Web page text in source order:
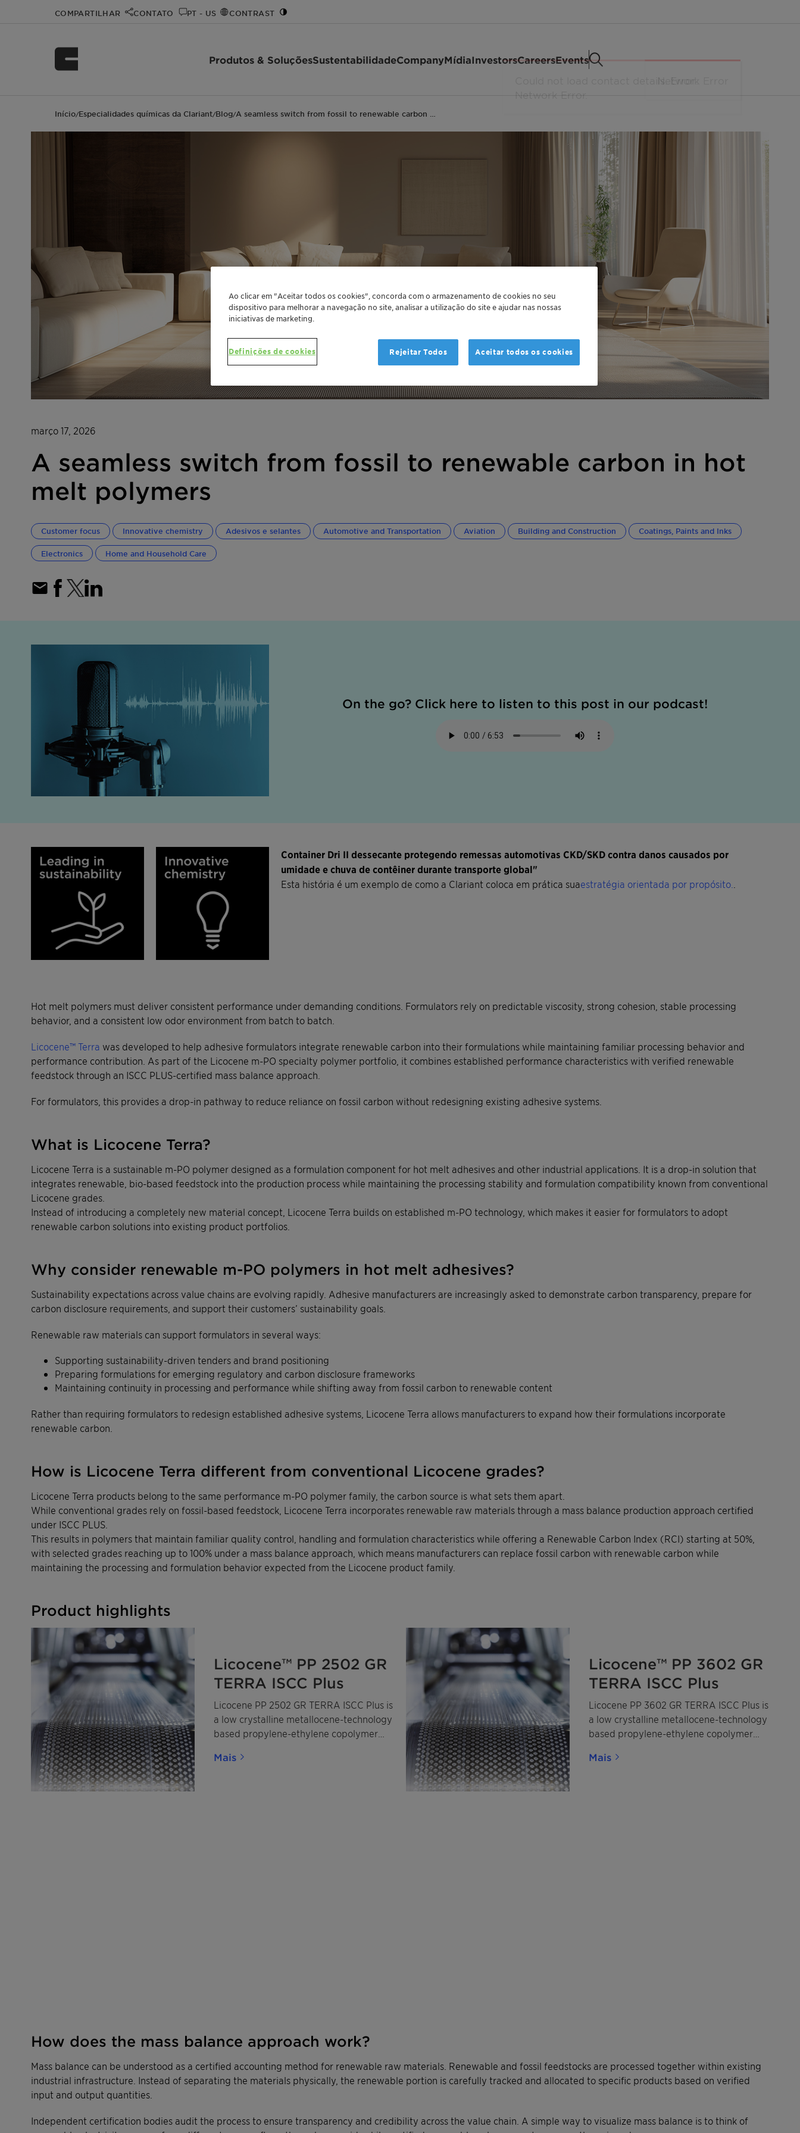
COMPARTILHAR CONTATO PT - US CONTRAST
Produtos & SoluçõesSustentabilidadeCompanyMídiaInvestorsCareersEvents
Início/Especialidades químicas da Clariant/Blog/A seamless switch from fossil to renewable carbon …
março 17, 2026
A seamless switch from fossil to renewable carbon in hot
melt polymers
Customer focus Innovative chemistry Adesivos e selantes Automotive and Transportation Aviation Building and Construction Coatings, Paints and Inks
Electronics Home and Household Care
On the go? Click here to listen to this post in our podcast!
Container Dri II dessecante protegendo remessas automotivas CKD/SKD contra danos causados por
umidade e chuva de contêiner durante transporte global"
Esta história é um exemplo de como a Clariant coloca em prática suaestratégia orientada por propósito.
Hot melt polymers must deliver consistent performance under demanding conditions. Formulators rely on predictable viscosity, strong cohesion, stable processing
behavior, and a consistent low odor environment from batch to batch.
Licocene™ Terra was developed to help adhesive formulators integrate renewable carbon into their formulations while maintaining familiar processing behavior and
performance contribution. As part of the Licocene m-PO specialty polymer portfolio, it combines established performance characteristics with verified renewable
feedstock through an ISCC PLUS-certified mass balance approach.
For formulators, this provides a drop-in pathway to reduce reliance on fossil carbon without redesigning existing adhesive systems.
What is Licocene Terra?
Licocene Terra is a sustainable m-PO polymer designed as a formulation component for hot melt adhesives and other industrial applications. It is a drop-in solution that
integrates renewable, bio-based feedstock into the production process while maintaining the processing stability and formulation compatibility known from conventional
Licocene grades.
Instead of introducing a completely new material concept, Licocene Terra builds on established m-PO technology, which makes it easier for formulators to adopt
renewable carbon solutions into existing product portfolios.
Why consider renewable m-PO polymers in hot melt adhesives?
Sustainability expectations across value chains are evolving rapidly. Adhesive manufacturers are increasingly asked to demonstrate carbon transparency, prepare for
carbon disclosure requirements, and support their customers’ sustainability goals.
Renewable raw materials can support formulators in several ways:
Supporting sustainability-driven tenders and brand positioning
Preparing formulations for emerging regulatory and carbon disclosure frameworks
Maintaining continuity in processing and performance while shifting away from fossil carbon to renewable content
Rather than requiring formulators to redesign established adhesive systems, Licocene Terra allows manufacturers to expand how their formulations incorporate
renewable carbon.
How is Licocene Terra different from conventional Licocene grades?
Licocene Terra products belong to the same performance m-PO polymer family, the carbon source is what sets them apart.
While conventional grades rely on fossil-based feedstock, Licocene Terra incorporates renewable raw materials through a mass balance production approach certified
under ISCC PLUS.
This results in polymers that maintain familiar quality control, handling and formulation characteristics while offering a Renewable Carbon Index (RCI) starting at 50%,
with selected grades reaching up to 100% under a mass balance approach, which means manufacturers can replace fossil carbon with renewable carbon while
maintaining the processing and formulation behavior expected from the Licocene product family.
Product highlights
Licocene™ PP 2502 GR
TERRA ISCC Plus
Licocene PP 2502 GR TERRA ISCC Plus is
a low crystalline metallocene-technology
based propylene-ethylene copolymer
renewable propylene and ethylene.
Mais
Licocene™ PP 3602 GR
TERRA ISCC Plus
Licocene PP 3602 GR TERRA ISCC Plus is
a low crystalline metallocene-technology
based propylene-ethylene copolymer
renewable propylene and ethylene.
Mais
How does the mass balance approach work?
Mass balance can be understood as a certified accounting method for renewable raw materials. Renewable and fossil feedstocks are processed together within existing
industrial infrastructure. Instead of separating the materials physically, the renewable portion is carefully tracked and allocated to specific products based on verified
input and output quantities.
Independent certification bodies audit the process to ensure transparency and credibility across the value chain. A simple way to visualize mass balance is to think of
Ao clicar em "Aceitar todos os cookies", concorda com o armazenamento de cookies no seu
dispositivo para melhorar a navegação no site, analisar a utilização do site e ajudar nas nossas
iniciativas de marketing.
Definições de cookies Rejeitar Todos Aceitar todos os cookies